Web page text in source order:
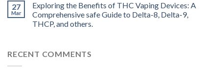
27
Mar
Exploring the Benefits of THC Vaping Devices: A
Comprehensive safe Guide to Delta-8, Delta-9,
THCP, and others.
RECENT COMMENTS